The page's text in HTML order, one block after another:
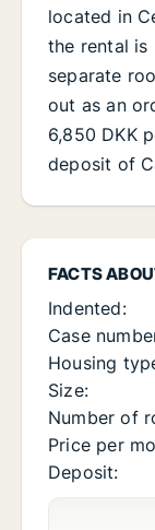
FACTS
Indented:
Case
Housing
Size:
Number of
Price per
Deposit:
located in
the rental is
separate
out as an
6,850 DKK
deposit of